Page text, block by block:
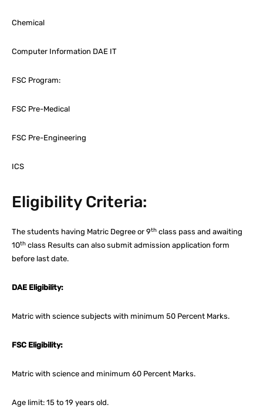
Chemical
Computer Information DAE IT
FSC Program:
FSC Pre-Medical
FSC Pre-Engineering
ICS
Eligibility Criteria:
The students having Matric Degree or 9th class pass and awaiting
10th class Results can also submit admission application form
before last date.
DAE Eligibility:
Matric with science subjects with minimum 50 Percent Marks.
FSC Eligibility:
Matric with science and minimum 60 Percent Marks.
Age limit: 15 to 19 years old.